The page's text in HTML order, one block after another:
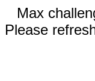
Max
Please